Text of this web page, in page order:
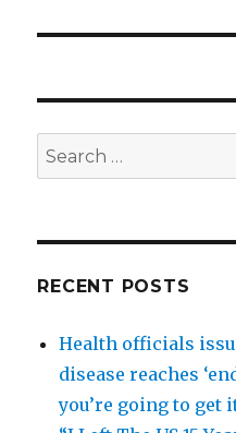
Search
for:
RECENT POSTS
Health officials
disease reaches
you’re going to get